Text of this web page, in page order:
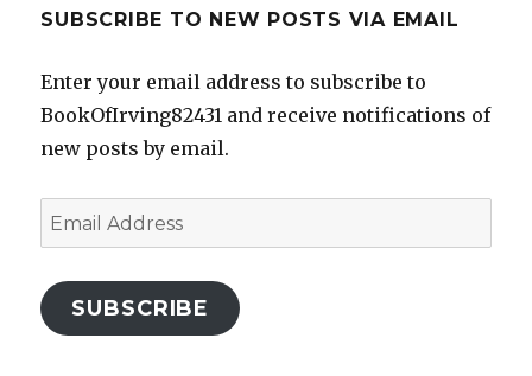
SUBSCRIBE TO NEW POSTS VIA EMAIL
Enter your email address to subscribe to
BookOfIrving82431 and receive notifications of
new posts by email.
Email
Address
SUBSCRIBE